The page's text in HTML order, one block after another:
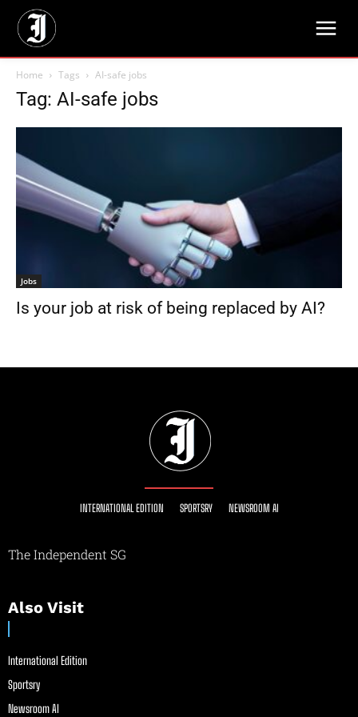
Home Tags AI-safe jobs
Tag: AI-safe jobs
Jobs
Is your job at risk of being replaced by AI?
INTERNATIONAL EDITION SPORTSRY NEWSROOM AI
The Independent SG
Also Visit
International Edition
Sportsry
Newsroom AI